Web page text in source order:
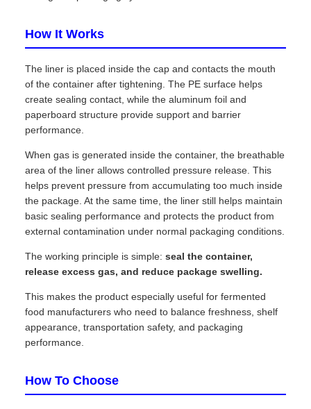
How It Works
The liner is placed inside the cap and contacts the mouth
of the container after tightening. The PE surface helps
create sealing contact, while the aluminum foil and
paperboard structure provide support and barrier
performance.
When gas is generated inside the container, the breathable
area of the liner allows controlled pressure release. This
helps prevent pressure from accumulating too much inside
the package. At the same time, the liner still helps maintain
basic sealing performance and protects the product from
external contamination under normal packaging conditions.
The working principle is simple: seal the container,
release excess gas, and reduce package swelling.
This makes the product especially useful for fermented
food manufacturers who need to balance freshness, shelf
appearance, transportation safety, and packaging
performance.
How To Choose